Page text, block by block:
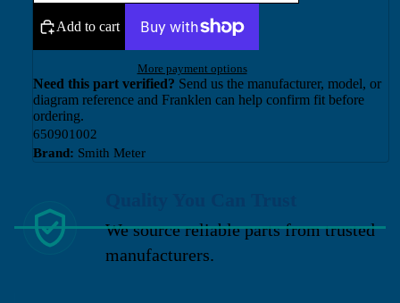
Add to cart
More payment options
Need this part verified? Send us the manufacturer, model, or
diagram reference and Franklen can help confirm fit before
ordering.
650901002
Brand: Smith Meter
We source reliable parts from trusted
manufacturers.